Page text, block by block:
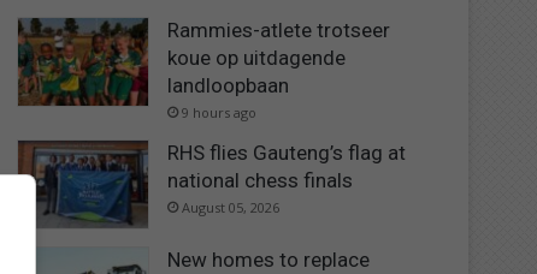
Rammies-atlete trotseer
koue op uitdagende
landloopbaan
9 hours ago
RHS flies Gauteng’s flag at
national chess finals
August 05, 2026
New homes to replace